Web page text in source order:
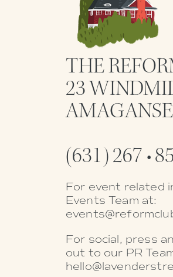
THE
23
(631) 267 •
For event related
Events Team at:
For social, press
out to our PR